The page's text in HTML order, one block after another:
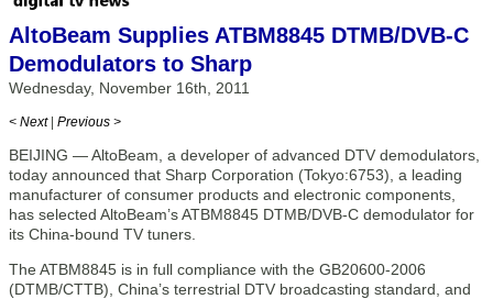
AltoBeam Supplies ATBM8845 DTMB/DVB-C
Demodulators to Sharp
Wednesday, November 16th, 2011
< Next | Previous >
BEIJING — AltoBeam, a developer of advanced DTV demodulators,
today announced that Sharp Corporation (Tokyo:6753), a leading
manufacturer of consumer products and electronic components,
has selected AltoBeam’s ATBM8845 DTMB/DVB-C demodulator for
its China-bound TV tuners.
The ATBM8845 is in full compliance with the GB20600-2006
(DTMB/CTTB), China’s terrestrial DTV broadcasting standard, and